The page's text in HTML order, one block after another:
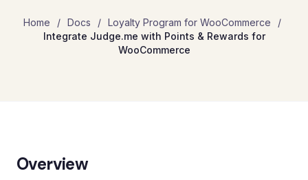
a
Friend
UTM
Tracking
Home / Docs / Loyalty Program for WooCommerce
/
Integrate Judge.me with Points & Rewards for
WooCommerce
Overview